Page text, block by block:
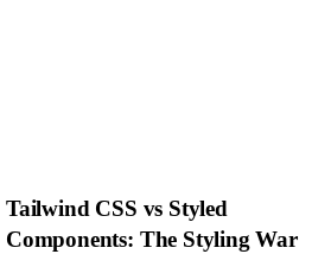
Tailwind CSS vs Styled
Components: The Styling War